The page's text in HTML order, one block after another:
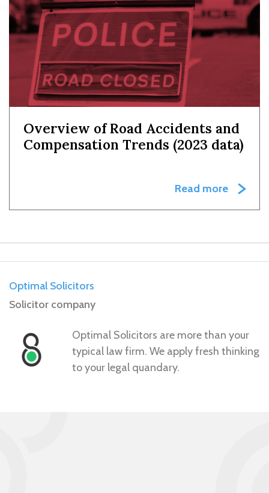
Overview of Road Accidents and
Compensation Trends (2023 data)
Read more
Optimal Solicitors
Solicitor company
Optimal Solicitors are more than your
typical law firm. We apply fresh thinking
to your legal quandary.